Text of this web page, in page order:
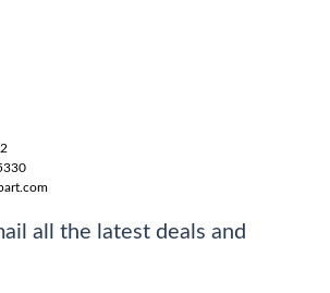
all the latest deals and